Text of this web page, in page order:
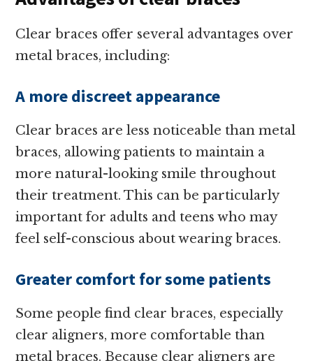
Clear braces offer several advantages over
metal braces, including:
A more discreet appearance
Clear braces are less noticeable than metal
braces, allowing patients to maintain a
more natural-looking smile throughout
their treatment. This can be particularly
important for adults and teens who may
feel self-conscious about wearing braces.
Greater comfort for some patients
Some people find clear braces, especially
clear aligners, more comfortable than
metal braces. Because clear aligners are